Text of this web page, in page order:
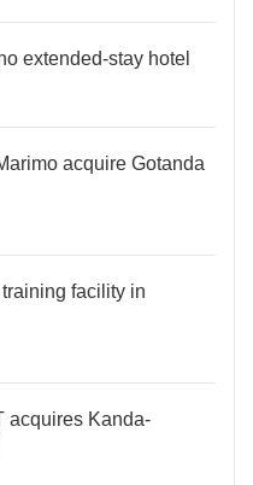
extended-stay hotel
acquire Gotanda
facility in
acquires Kanda-